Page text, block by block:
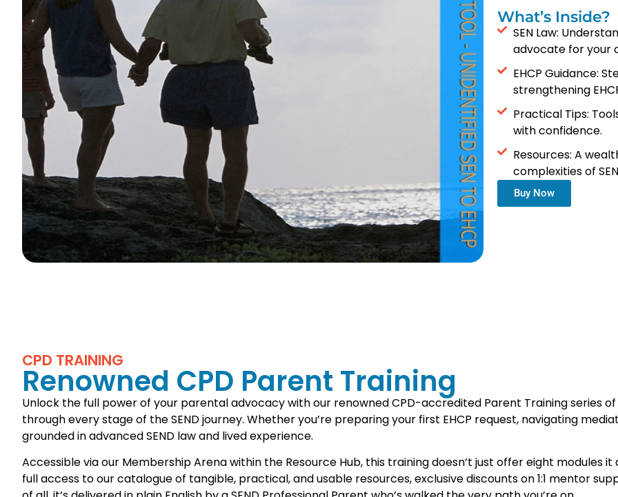
What’s Inside?
SEN Law:
advocate for your
EHCP Guidance:
strengthening
Practical Tips:
with confidence.
Resources: A
complexities of
Buy Now
CPD TRAINING
Renowned CPD Parent Training
Unlock the full power of your parental advocacy with our renowned CPD-accredited Parent Training series
through every stage of the SEND journey. Whether you’re preparing your first EHCP request, navigating
grounded in advanced SEND law and lived experience.
Accessible via our Membership Arena within the Resource Hub, this training doesn’t just offer eight modules it
full access to our catalogue of tangible, practical, and usable resources, exclusive discounts on 1:1 mentor